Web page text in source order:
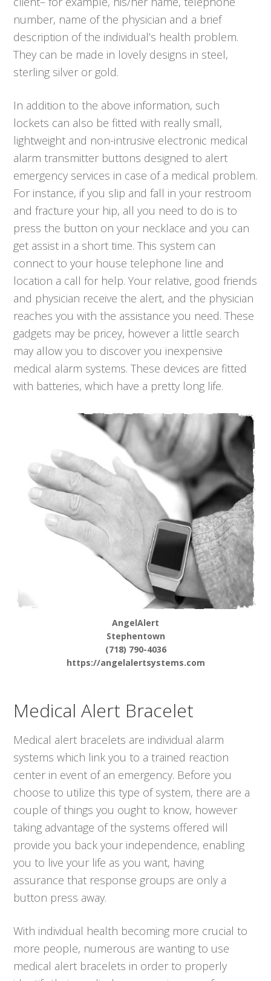
number, name of the physician and a brief
description of the individual’s health problem.
They can be made in lovely designs in steel,
sterling silver or gold.
In addition to the above information, such
lockets can also be fitted with really small,
lightweight and non-intrusive electronic medical
alarm transmitter buttons designed to alert
emergency services in case of a medical problem.
For instance, if you slip and fall in your restroom
and fracture your hip, all you need to do is to
press the button on your necklace and you can
get assist in a short time. This system can
connect to your house telephone line and
location a call for help. Your relative, good friends
and physician receive the alert, and the physician
reaches you with the assistance you need. These
gadgets may be pricey, however a little search
may allow you to discover you inexpensive
medical alarm systems. These devices are fitted
with batteries, which have a pretty long life.
AngelAlert
Stephentown
(718) 790-4036
https://angelalertsystems.com
Medical Alert Bracelet
Medical alert bracelets are individual alarm
systems which link you to a trained reaction
center in event of an emergency. Before you
choose to utilize this type of system, there are a
couple of things you ought to know, however
taking advantage of the systems offered will
provide you back your independence, enabling
you to live your life as you want, having
assurance that response groups are only a
button press away.
With individual health becoming more crucial to
more people, numerous are wanting to use
medical alert bracelets in order to properly